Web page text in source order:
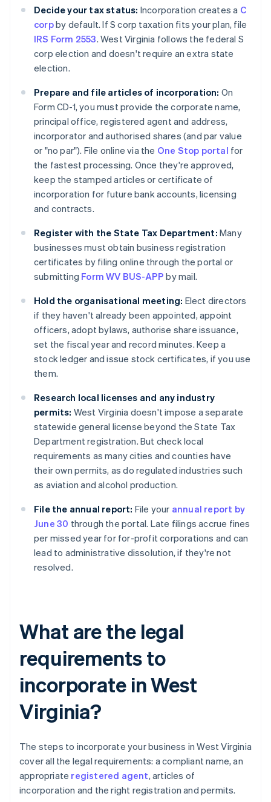
Decide your tax status: Incorporation creates a C
corpby default. If S corp taxation fits your plan, file
IRS Form 2553. West Virginia follows the federal S
corp election and doesn't require an extra state
election.
Prepare and file articles of incorporation: On
Form CD-1, you must provide the corporate name,
principal office, registered agent and address,
incorporator and authorised shares (and par value
or "no par"). File online via the One Stop portal for
the fastest processing. Once they're approved,
keep the stamped articles or certificate of
incorporation for future bank accounts, licensing
and contracts.
Register with the State Tax Department: Many
businesses must obtain business registration
certificates by filing online through the portal or
submitting Form WV BUS-APP by mail.
Hold the organisational meeting: Elect directors
if they haven't already been appointed, appoint
officers, adopt bylaws, authorise share issuance,
set the fiscal year and record minutes. Keep a
stock ledger and issue stock certificates, if you use
them.
Research local licenses and any industry
permits: West Virginia doesn't impose a separate
statewide general license beyond the State Tax
Department registration. But check local
requirements as many cities and counties have
their own permits, as do regulated industries such
as aviation and alcohol production.
File the annual report: File your annual report by
June 30 through the portal. Late filings accrue fines
per missed year for for-profit corporations and can
lead to administrative dissolution, if they're not
resolved.
What are the legal
requirements to
incorporate in West
Virginia?
The steps to incorporate your business in West Virginia
cover all the legal requirements: a compliant name, an
appropriate registered agent, articles of
incorporation and the right registration and permits.